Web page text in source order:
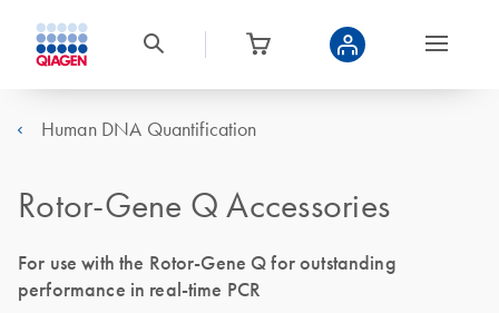
Human DNA Quantification
Rotor-Gene Q Accessories
For use with the Rotor-Gene Q for outstanding
performance in real-time PCR